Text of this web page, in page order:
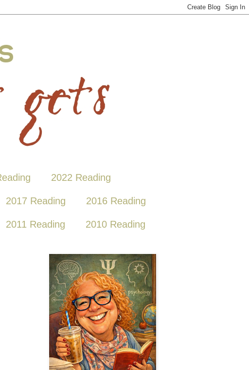
2022 Reading
2017 Reading 2016 Reading
2011 Reading 2010 Reading